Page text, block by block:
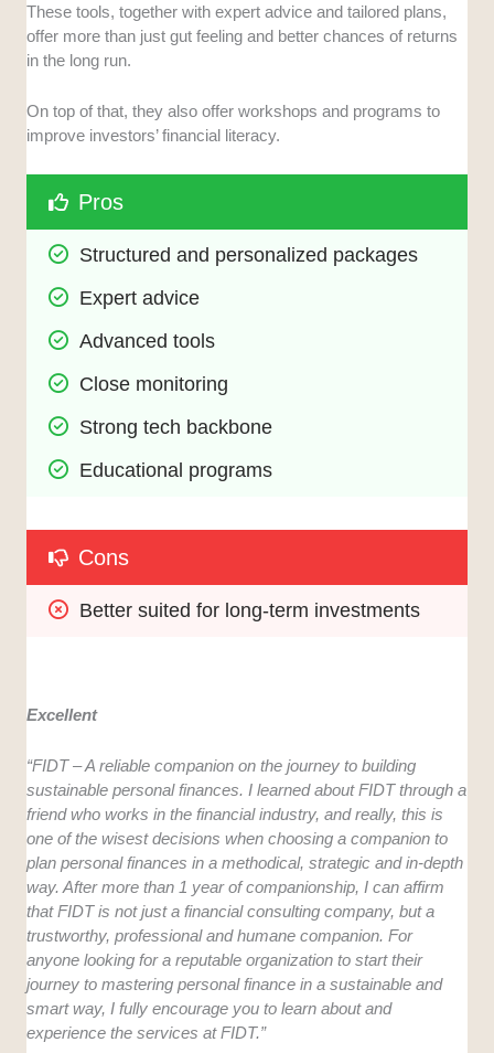
These tools, together with expert advice and tailored plans,
offer more than just gut feeling and better chances of returns
in the long run.
On top of that, they also offer workshops and programs to
improve investors’ financial literacy.
Pros
Structured and personalized packages
Expert advice
Advanced tools
Close monitoring
Strong tech backbone
Educational programs
Cons
Better suited for long-term investments
Excellent
“FIDT – A reliable companion on the journey to building
sustainable personal finances. I learned about FIDT through a
friend who works in the financial industry, and really, this is
one of the wisest decisions when choosing a companion to
plan personal finances in a methodical, strategic and in-depth
way. After more than 1 year of companionship, I can affirm
that FIDT is not just a financial consulting company, but a
trustworthy, professional and humane companion. For
anyone looking for a reputable organization to start their
journey to mastering personal finance in a sustainable and
smart way, I fully encourage you to learn about and
experience the services at FIDT.”